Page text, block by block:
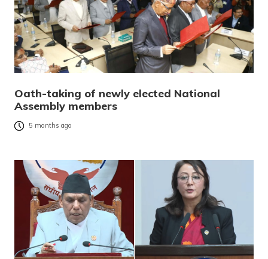
Oath-taking of newly elected National
Assembly members
5 months ago